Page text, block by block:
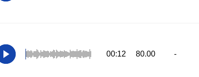
00:12 80.00 -